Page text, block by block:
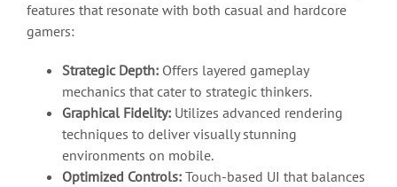
features that resonate with both casual and hardcore
gamers:
Strategic Depth: Offers layered gameplay
mechanics that cater to strategic thinkers.
Graphical Fidelity: Utilizes advanced rendering
techniques to deliver visually stunning
environments on mobile.
Optimized Controls: Touch-based UI that balances